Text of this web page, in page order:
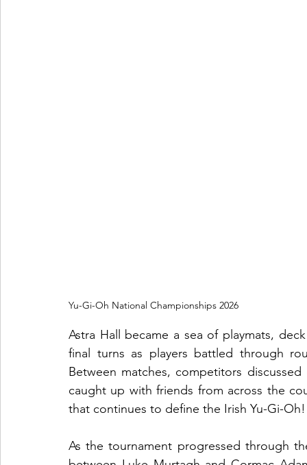
Yu-Gi-Oh National Championships 2026
Astra Hall became a sea of playmats,
final turns as players battled through
Between matches, competitors
caught up with friends from across the
that continues to define the Irish Yu-Gi-
As the tournament progressed through